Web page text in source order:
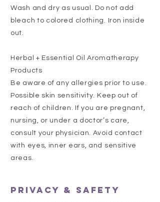
Wash and dry as usual. Do not add
bleach to colored clothing. Iron inside
out.
Herbal + Essential Oil Aromatherapy
Products
Be aware of any allergies prior to use.
Possible skin sensitivity. Keep out of
reach of children. If you are pregnant,
nursing, or under a doctor’s care,
consult your physician. Avoid contact
with eyes, inner ears, and sensitive
areas.
Privacy & Safety